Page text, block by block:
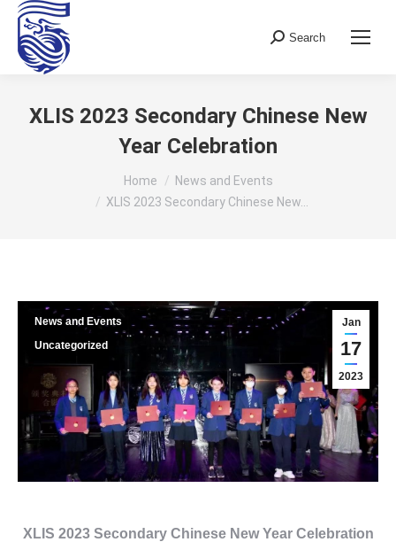
Search:
Search
XLIS 2023 Secondary Chinese New
Year Celebration
Home
News and Events
XLIS 2023 Secondary Chinese New…
Jan
17
2023
News and Events
Uncategorized
XLIS 2023 Secondary Chinese New Year Celebration